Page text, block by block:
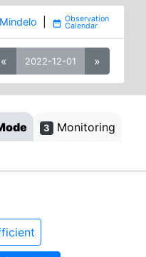
Mindelo date_range
« 2022-12-01 »
3 Monitoring